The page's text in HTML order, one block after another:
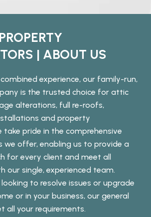
| ABOUT US
experience, our family-run,
is the trusted choice for attic
alterations, full re-roofs,
and property
take pride in the comprehensive
we offer, enabling us to provide a
for every client and meet all
our single, experienced team.
to resolve issues or upgrade
or in your business, our general
all your requirements.